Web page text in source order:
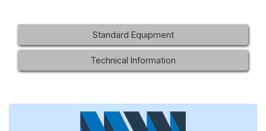
Standard Equipment
Technical Information